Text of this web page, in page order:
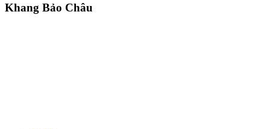
Khang Bảo Châu